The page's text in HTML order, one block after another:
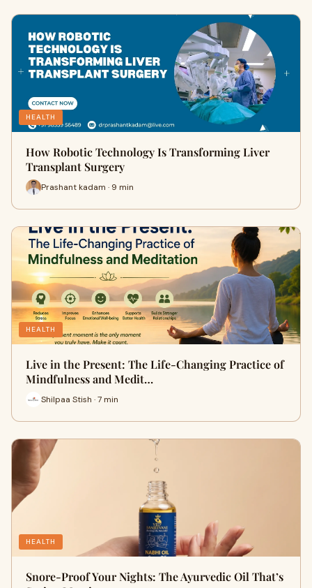
HEALTH
How Robotic Technology Is Transforming Liver
Transplant Surgery
Prashant kadam · 9 min
HEALTH
Live in the Present: The Life-Changing Practice of
Mindfulness and Medit…
Shilpaa Stish · 7 min
HEALTH
Snore-Proof Your Nights: The Ayurvedic Oil That’s